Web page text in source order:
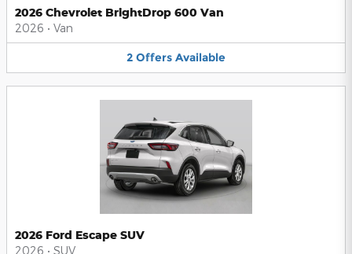
2026 Chevrolet BrightDrop 600 Van
2026 • Van
2 Offers Available
2026 Ford Escape SUV
2026 • SUV